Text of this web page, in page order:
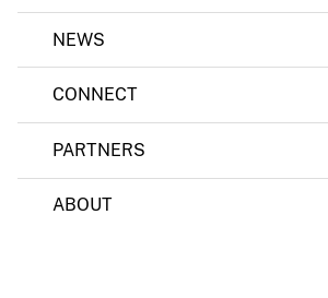
s
i
c
NEWS
CONNECT
PARTNERS
ABOUT